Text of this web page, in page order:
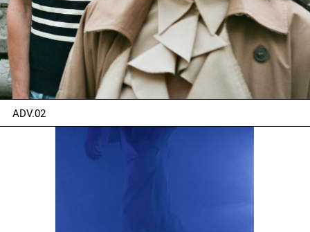
ADV.02